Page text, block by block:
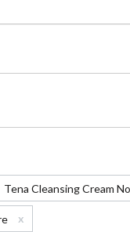
Tena Cleansing Cream
x